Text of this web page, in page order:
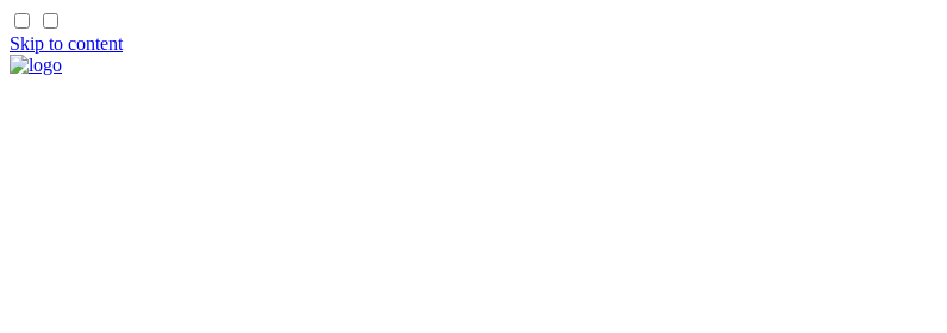
Skip to content